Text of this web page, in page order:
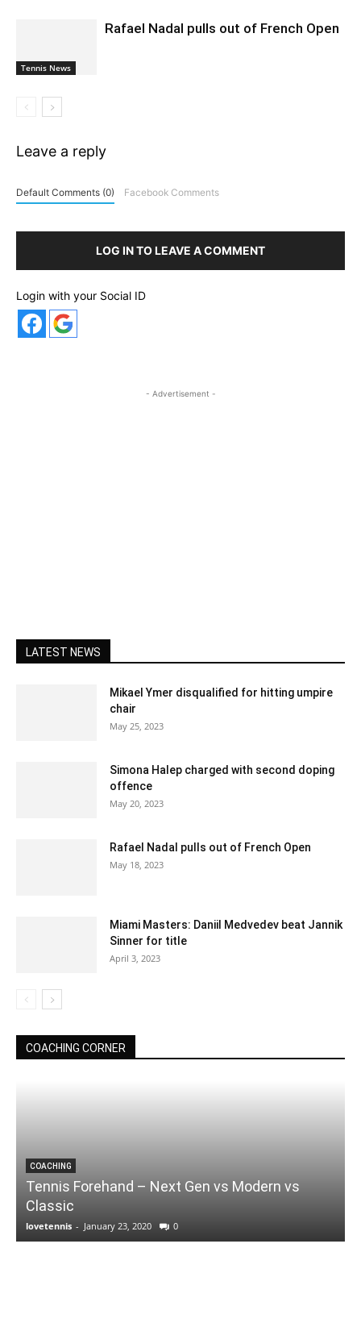
Tennis News
Rafael Nadal pulls out of French Open
Leave a reply
Default Comments (0) Facebook Comments
LOG IN TO LEAVE A COMMENT
Login with your Social ID
- Advertisement -
LATEST NEWS
Mikael Ymer disqualified for hitting umpire
chair
May 25, 2023
Simona Halep charged with second doping
offence
May 20, 2023
Rafael Nadal pulls out of French Open
May 18, 2023
Miami Masters: Daniil Medvedev beat Jannik
Sinner for title
April 3, 2023
COACHING CORNER
COACHING
Tennis Forehand – Next Gen vs Modern vs
Classic
lovetennis - January 23, 2020 0